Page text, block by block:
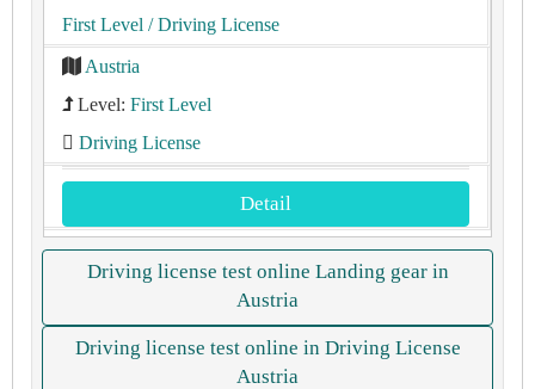
First Level / Driving License
Austria
Level: First Level
Driving License
Detail
Driving license test online Landing gear in
Austria
Driving license test online in Driving License
Austria